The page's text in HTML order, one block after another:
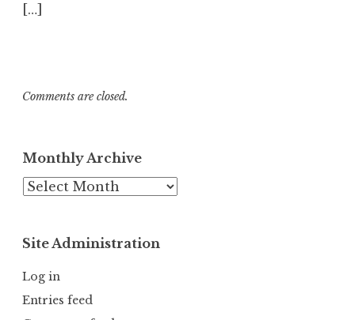
[…]
Comments are closed.
Monthly Archive
Monthly
Site Administration
Log in
Entries feed